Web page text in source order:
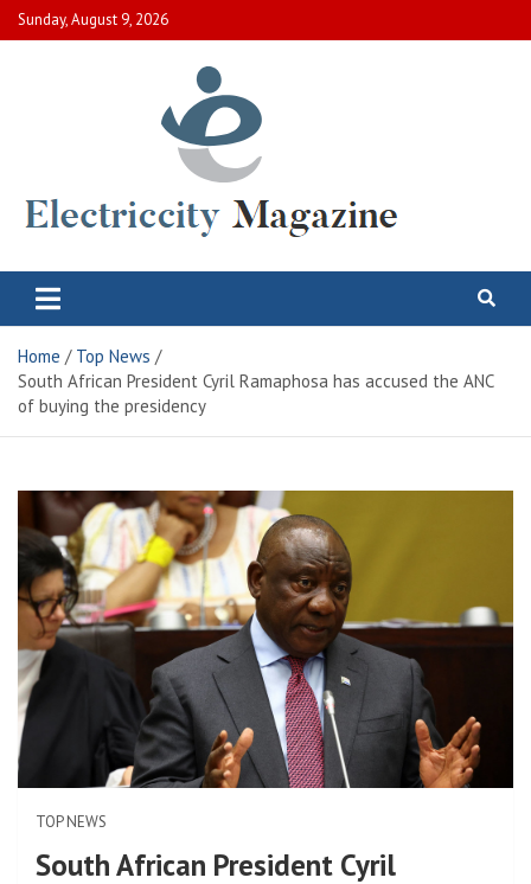
Skip
to
Sunday, August 9, 2026
Electric City Magazine
Home
Top News
South African President Cyril Ramaphosa has accused the ANC
of buying the presidency
TOP NEWS
South African President Cyril